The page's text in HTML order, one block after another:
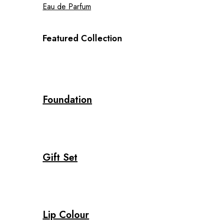
Eau de Parfum
Featured Collection
Foundation
Gift Set
Lip Colour